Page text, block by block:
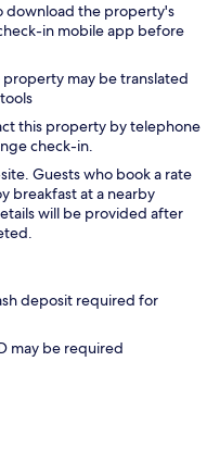
download the property's
in mobile app before
may be translated
this property by telephone
check-in.
Guests who book a rate
breakfast at a nearby
will be provided after
deposit required for
may be required